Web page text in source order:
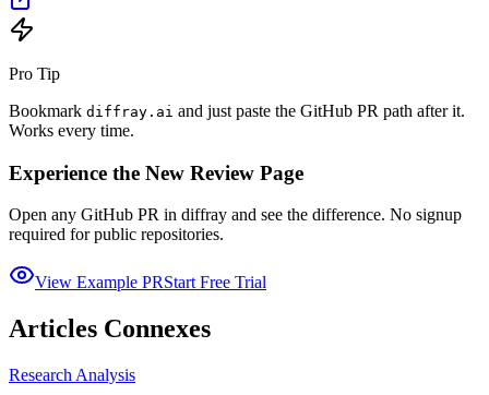
Pro Tip
Bookmark diffray.ai and just paste the GitHub PR path after it.
Works every time.
Experience the New Review Page
Open any GitHub PR in diffray and see the difference. No signup
required for public repositories.
View Example PRStart Free Trial
Articles Connexes
Research Analysis